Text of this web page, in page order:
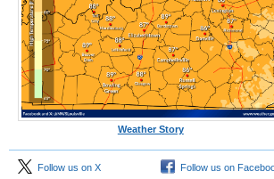
Weather Story
Follow us on X Follow us on